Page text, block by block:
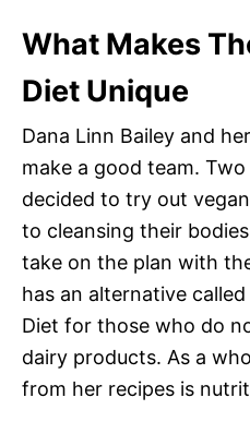
What Makes
Diet Unique
Dana Linn Bailey and
make a good team.
decided to try out
to cleansing their
take on the plan with
has an alternative
Diet for those who do
dairy products. As a
from her recipes is